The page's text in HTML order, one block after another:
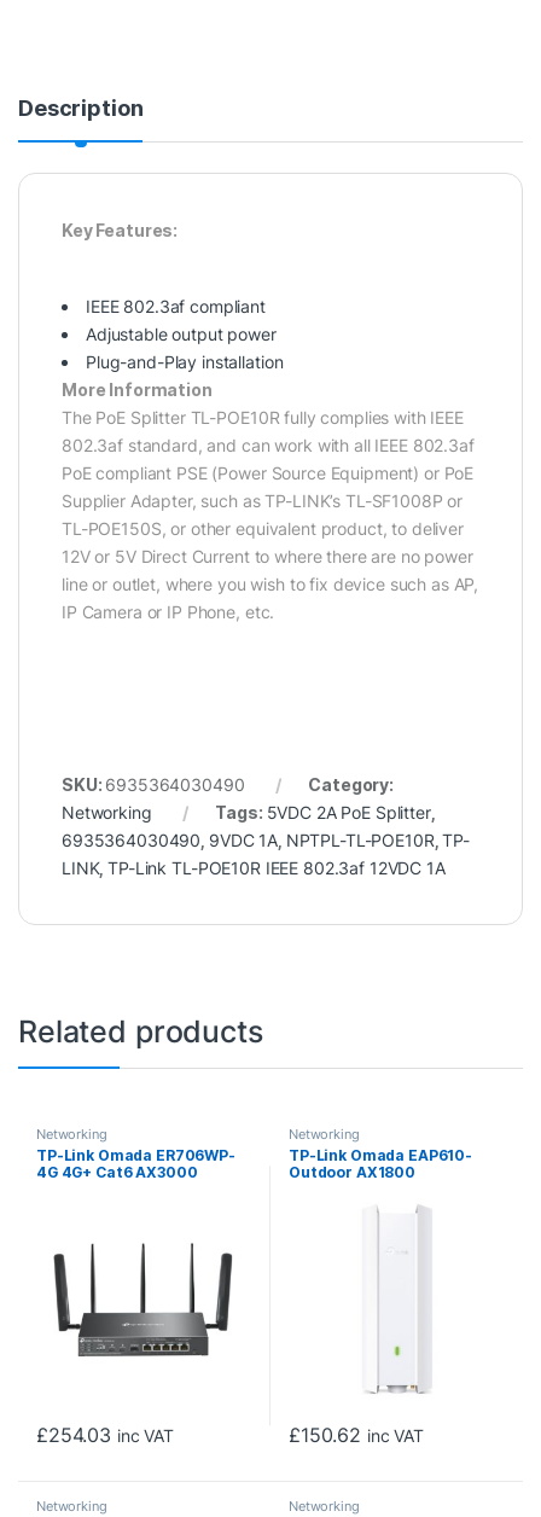
Description
Key Features:
IEEE 802.3af compliant
Adjustable output power
Plug-and-Play installation
More Information
The PoE Splitter TL-POE10R fully complies with IEEE
802.3af standard, and can work with all IEEE 802.3af
PoE compliant PSE (Power Source Equipment) or PoE
Supplier Adapter, such as TP-LINK’s TL-SF1008P or
TL-POE150S, or other equivalent product, to deliver
12V or 5V Direct Current to where there are no power
line or outlet, where you wish to fix device such as AP,
IP Camera or IP Phone, etc.
SKU: 6935364030490
Category:
Networking
Tags: 5VDC 2A PoE Splitter,
6935364030490 9VDC 1A, NPTPL-TL-POE10R ,TP-
LINK,TP-Link TL-POE10R IEEE 802.3af 12VDC 1A
Related products
Networking
TP-Link Omada ER706WP-
4G 4G+ Cat6 AX3000
£254.03 inc VAT
Networking
TP-Link Omada EAP610-
Outdoor AX1800
Access Point
£150.62 inc VAT
Networking Networking